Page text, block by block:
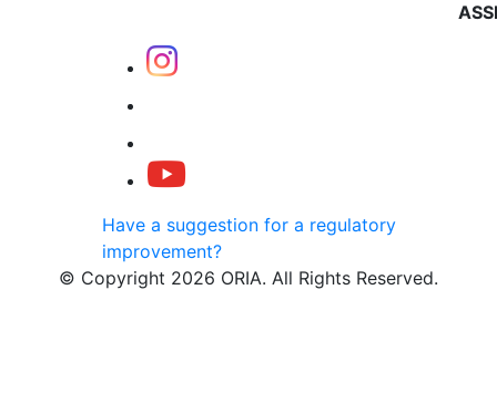
Have a suggestion for a regulatory
improvement?
© Copyright 2026 ORIA. All Rights Reserved.